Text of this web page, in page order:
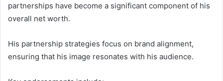
partnerships have become a significant component of his
overall net worth.
His partnership strategies focus on brand alignment,
ensuring that his image resonates with his audience.